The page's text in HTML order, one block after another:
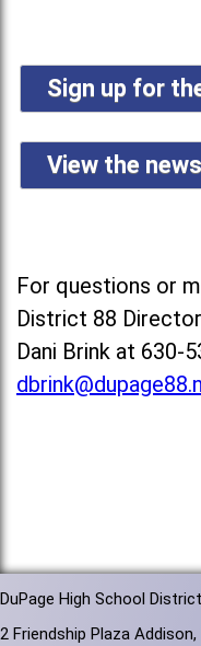
Sign up for
View the
For questions or
District 88
Dani Brink at 630-
DuPage High School
2 Friendship Plaza Addison,